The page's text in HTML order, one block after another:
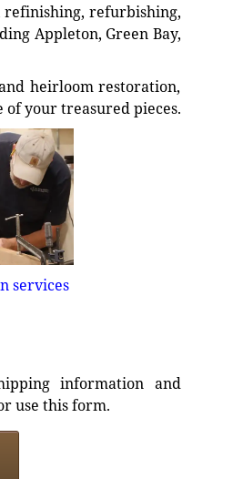
refurbishing,
Appleton, Green Bay,
heirloom restoration,
your treasured pieces.
services
information and
use this form.